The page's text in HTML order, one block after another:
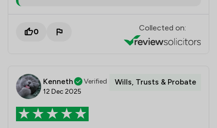
0 Collected on:
Kenneth
Verified
12 Dec 2025
Wills, Trusts & Probate